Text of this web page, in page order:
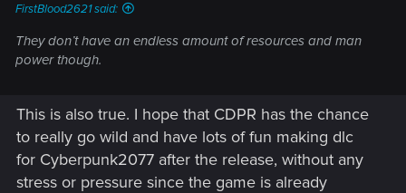
FirstBlood2621 said:
They don’t have an endless amount of resources and man
power though.
This is also true. I hope that CDPR has the chance
to really go wild and have lots of fun making dlc
for Cyberpunk2077 after the release, without any
stress or pressure since the game is already